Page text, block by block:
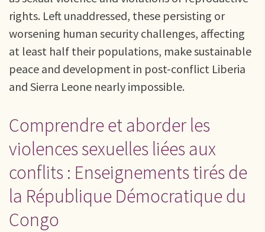
rights. Left unaddressed, these persisting or
worsening human security challenges, affecting
at least half their populations, make sustainable
peace and development in post-conflict Liberia
and Sierra Leone nearly impossible.
Comprendre et aborder les
violences sexuelles liées aux
conflits : Enseignements tirés de
la République Démocratique du
Congo